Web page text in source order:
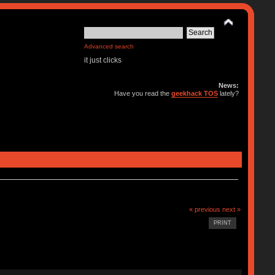
Advanced search
it just clicks
News:
Have you read thegeekhack TOS lately?
« previous next »
PRINT